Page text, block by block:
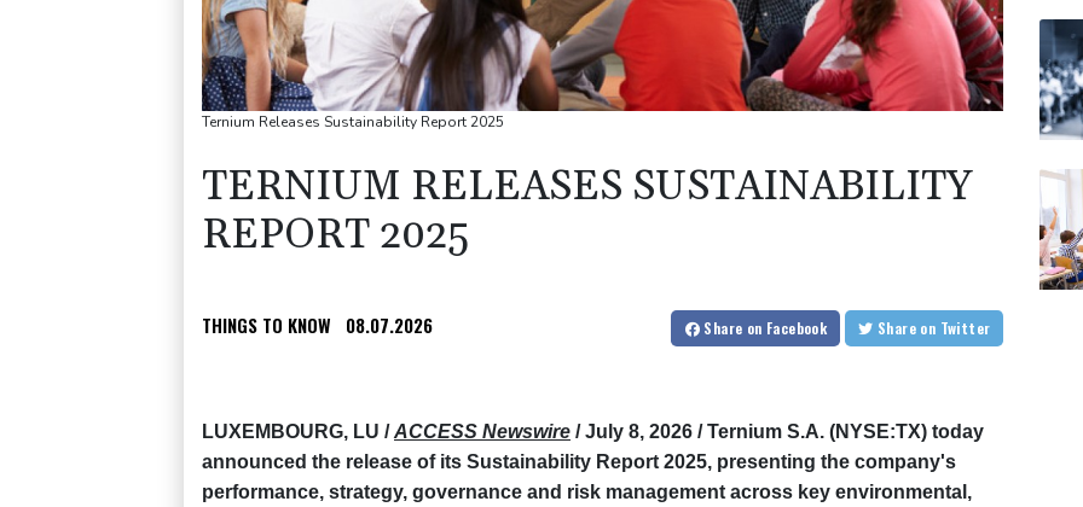
Ternium Releases Sustainability Report 2025
TERNIUM RELEASES SUSTAINABILITY
REPORT 2025
THINGS TO KNOW 08.07.2026 Share on Facebook Share on Twitter
LUXEMBOURG, LU / ACCESS Newswire / July 8, 2026 / Ternium S.A. (NYSE:TX) today
announced the release of its Sustainability Report 2025, presenting the company's
performance, strategy, governance and risk management across key environmental,